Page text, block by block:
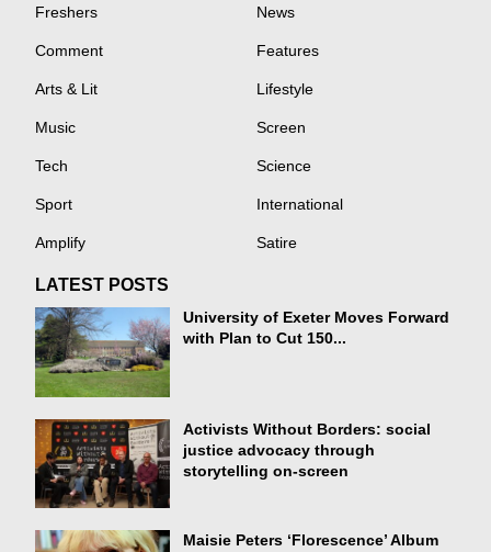
Freshers News
Comment Features
Arts & Lit Lifestyle
Music Screen
Tech Science
Sport International
Amplify Satire
LATEST POSTS
University of Exeter Moves Forward
with Plan to Cut 150...
Activists Without Borders: social
justice advocacy through
storytelling on-screen
Maisie Peters ‘Florescence’ Album